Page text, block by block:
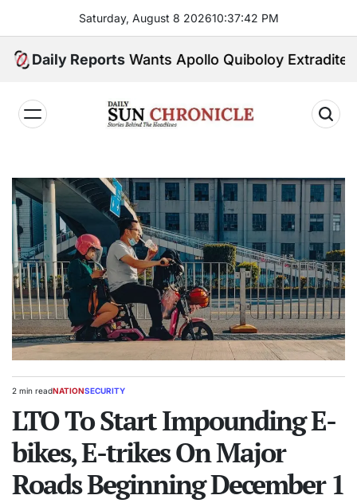
content
Saturday, August 8 202610:37:43 PM
Daily Reports
U.S. Wants Apollo Quiboloy Extradited.
𝐂𝐡𝐫𝐨𝐧𝐢𝐜𝐥𝐞
Estimated
time
2 min readPOSTED
NATIONSECURITY
LTO To Start Impounding E-
bikes, E-trikes On Major
Roads Beginning December 1